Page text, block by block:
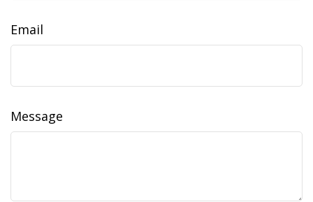
Email
Message